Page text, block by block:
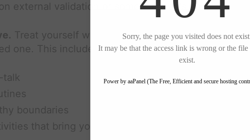
external validation or someone else's approval.
Treat yourself with the same kindness and respect
one. This includes:
talk
boundaries
that bring you joy